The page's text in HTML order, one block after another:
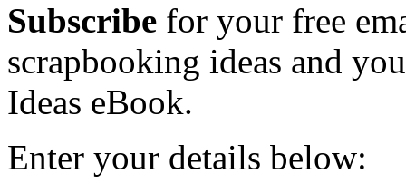
Subscribe for your free
scrapbooking ideas and
Ideas eBook.
Enter your details below: